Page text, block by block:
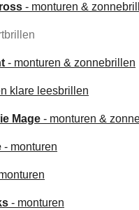
- monturen &
- monturen & zonnebrillen
klare leesbrillen
Mage - monturen &
- monturen
- monturen